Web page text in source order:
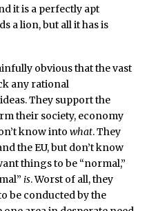
it is a perfectly apt
a lion, but all it has is
obvious that the vast
any rational
They support the
their society, economy
know into what. They
the EU, but don’t know
things to be “normal,”
is. Worst of all, they
be conducted by the